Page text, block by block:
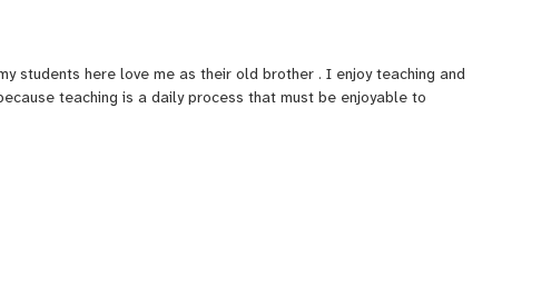
students here love me as their old brother . I enjoy teaching and
teaching is a daily process that must be enjoyable to